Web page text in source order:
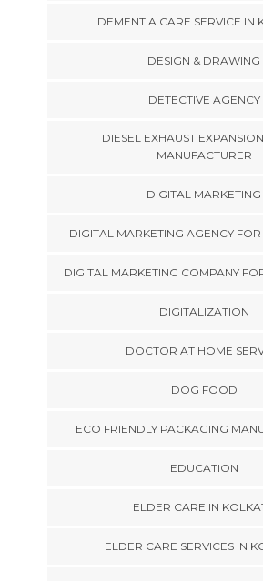
DEMENTIA CARE SERVICE IN
DESIGN & DRAWING
DETECTIVE AGENCY
DIESEL EXHAUST
MANUFACTURER
DIGITAL MARKETING
DIGITAL MARKETING AGENCY
DIGITAL MARKETING COMPANY
DIGITALIZATION
DOCTOR AT HOME
DOG FOOD
ECO FRIENDLY PACKAGING
EDUCATION
ELDER CARE IN
ELDER CARE SERVICES IN